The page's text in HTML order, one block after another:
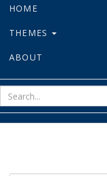
HOME
THEMES
ABOUT